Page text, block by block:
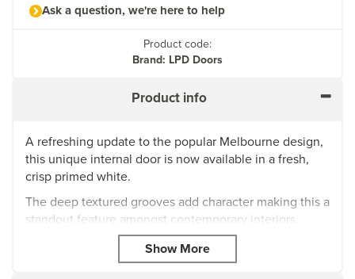
Ask a question, we're here to help
Product code:
Brand: LPD Doors
Product info
A refreshing update to the popular Melbourne design,
this unique internal door is now available in a fresh,
crisp primed white.
The deep textured grooves add character making this a
standout feature amongst contemporary interiors.
Door thickness: 35mm
Primed, ready for a final top coat